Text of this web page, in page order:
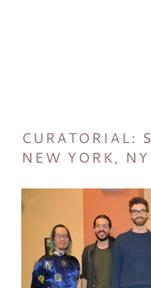
CURATORIAL:
NEW YORK, NY